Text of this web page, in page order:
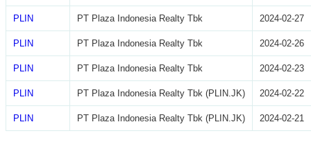
PLIN PT Plaza Indonesia Realty Tbk 2024-02-27
PLIN PT Plaza Indonesia Realty Tbk 2024-02-26
PLIN PT Plaza Indonesia Realty Tbk 2024-02-23
PLIN PT Plaza Indonesia Realty Tbk (PLIN.JK) 2024-02-22
PLIN PT Plaza Indonesia Realty Tbk (PLIN.JK) 2024-02-21